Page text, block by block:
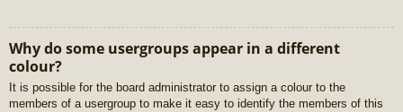
Why do some usergroups appear in a different
colour?
It is possible for the board administrator to assign a colour to the
members of a usergroup to make it easy to identify the members of this